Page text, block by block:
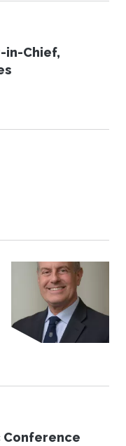
in-Chief,
Conference